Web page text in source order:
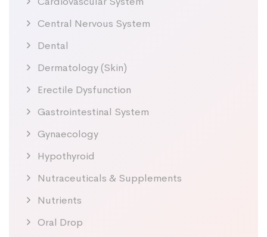
Central Nervous System
Dental
Dermatology (Skin)
Erectile Dysfunction
Gastrointestinal System
Gynaecology
Hypothyroid
Nutraceuticals & Supplements
Nutrients
Oral Drop